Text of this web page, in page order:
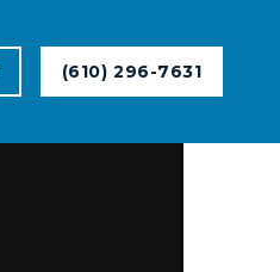
(610) 296-7631